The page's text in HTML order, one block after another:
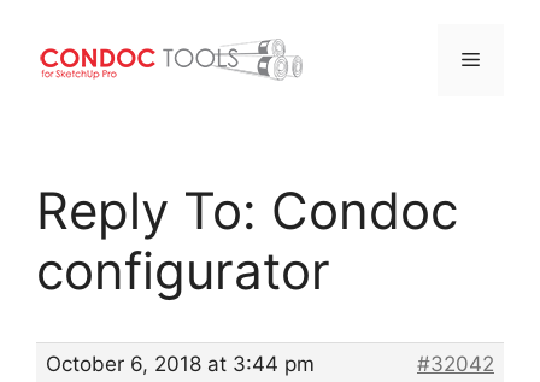
content
Menu
Reply To: Condoc
configurator
October 6, 2018 at 3:44 pm
#32042